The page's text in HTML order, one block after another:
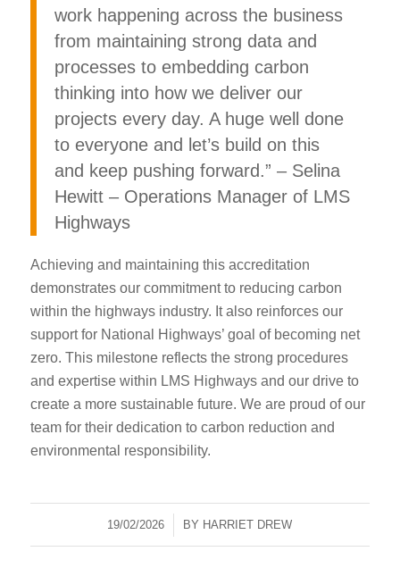
work happening across the business
from maintaining strong data and
processes to embedding carbon
thinking into how we deliver our
projects every day. A huge well done
to everyone and let’s build on this
and keep pushing forward.” – Selina
Hewitt – Operations Manager of LMS
Highways
Achieving and maintaining this accreditation
demonstrates our commitment to reducing carbon
within the highways industry. It also reinforces our
support for National Highways’ goal of becoming net
zero. This milestone reflects the strong procedures
and expertise within LMS Highways and our drive to
create a more sustainable future. We are proud of our
team for their dedication to carbon reduction and
environmental responsibility.
19/02/2026
/ BY HARRIET DREW